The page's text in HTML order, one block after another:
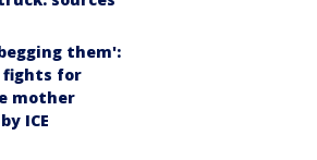
them':
fights for
mother
ICE